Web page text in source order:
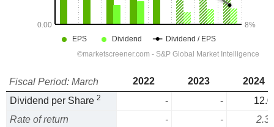
Fiscal Period: March 2022 2023
2024
Dividend per Share 2 - -
Rate of return
- -